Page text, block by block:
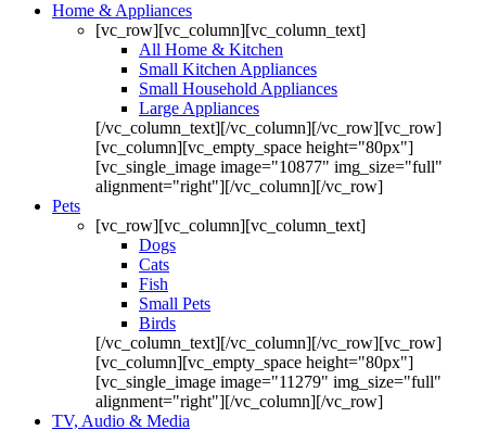
Home & Appliances
[vc_row][vc_column][vc_column_text]
All Home & Kitchen
Small Kitchen Appliances
Small Household Appliances
Large Appliances
[/vc_column_text][/vc_column][/vc_row][vc_row]
[vc_column][vc_empty_space height="80px"]
[vc_single_image image="10877" img_size="full"
alignment="right"][/vc_column][/vc_row]
Pets
[vc_row][vc_column][vc_column_text]
Dogs
Cats
Fish
Small Pets
Birds
[/vc_column_text][/vc_column][/vc_row][vc_row]
[vc_column][vc_empty_space height="80px"]
[vc_single_image image="11279" img_size="full"
alignment="right"][/vc_column][/vc_row]
TV, Audio & Media